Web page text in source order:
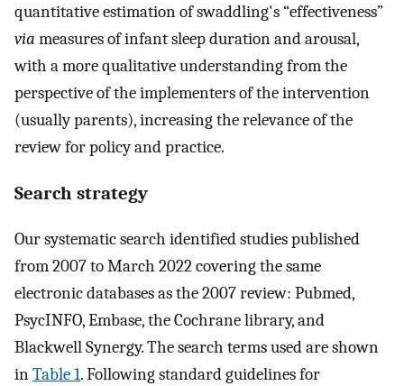
quantitative estimation of swaddling's “effectiveness”
via measures of infant sleep duration and arousal,
with a more qualitative understanding from the
perspective of the implementers of the intervention
(usually parents), increasing the relevance of the
review for policy and practice.
Search strategy
Our systematic search identified studies published
from 2007 to March 2022 covering the same
electronic databases as the 2007 review: Pubmed,
PsycINFO, Embase, the Cochrane library, and
Blackwell Synergy. The search terms used are shown
inTable 1. Following standard guidelines for